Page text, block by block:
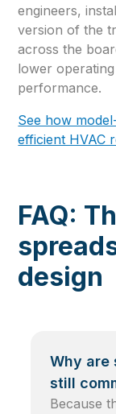
engineers,
version of the
across the
lower
performance.
See how
efficient HVAC
FAQ:
design
Why are
still
Because